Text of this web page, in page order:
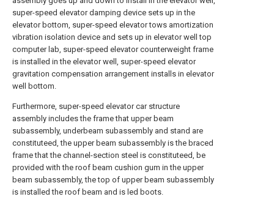
super-speed elevator damping device sets up in the
elevator bottom, super-speed elevator tows amortization
vibration isolation device and sets up in elevator well top
computer lab, super-speed elevator counterweight frame
is installed in the elevator well, super-speed elevator
gravitation compensation arrangement installs in elevator
well bottom.
Furthermore, super-speed elevator car structure
assembly includes the frame that upper beam
subassembly, underbeam subassembly and stand are
constituteed, the upper beam subassembly is the braced
frame that the channel-section steel is constituteed, be
provided with the roof beam cushion gum in the upper
beam subassembly, the top of upper beam subassembly
is installed the roof beam and is led boots.